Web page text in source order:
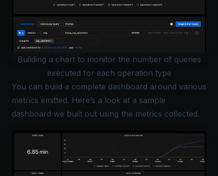
Building a chart to monitor the number of queries
executed for each operation type
You can build a complete dashboard around various
metrics emitted. Here’s a look at a sample
dashboard we built out using the metrics collected.